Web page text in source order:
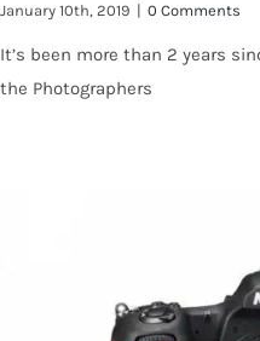
January 10th, 2019 | 0 Comments
It’s been more than 2 years
the Photographers